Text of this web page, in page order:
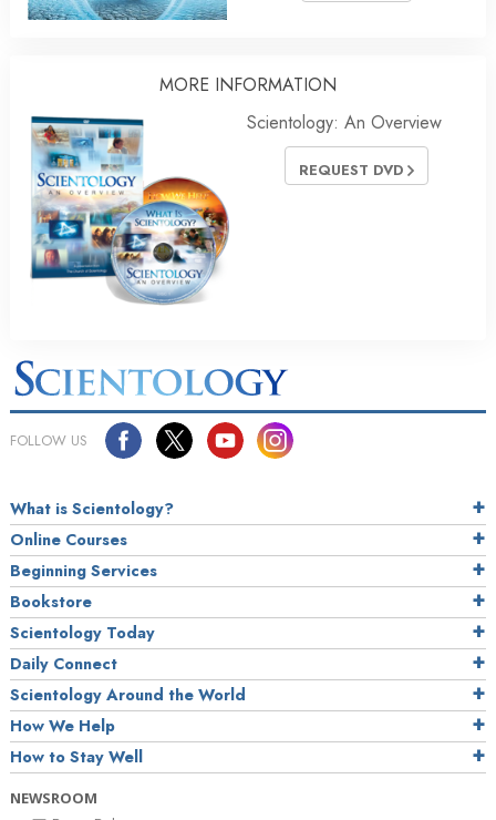
MORE INFORMATION
Scientology: An Overview
REQUEST DVD
FOLLOW US
What is Scientology?
Online Courses
Beginning Services
Bookstore
Scientology Today
Daily Connect
Scientology Around the World
How We Help
How to Stay Well
NEWSROOM